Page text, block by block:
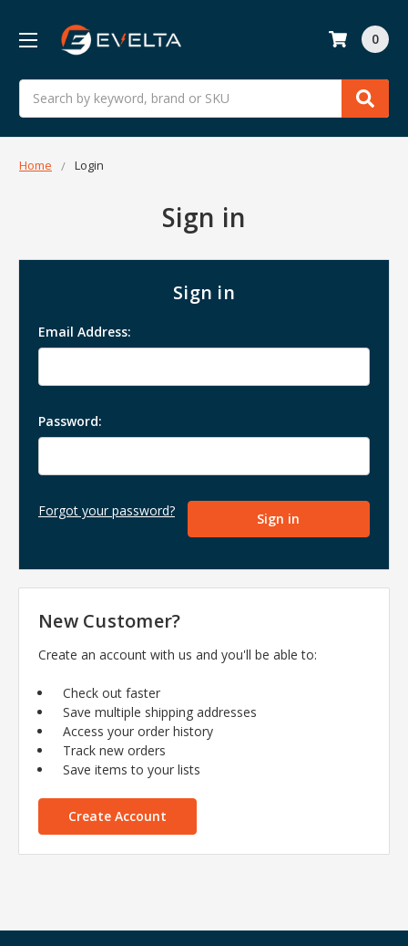
Search
0
Home Login
Sign in
Sign in
Email Address:
Password:
Forgot your password?
New Customer?
Create an account with us and you'll be able to:
Check out faster
Save multiple shipping addresses
Access your order history
Track new orders
Save items to your lists
Create Account